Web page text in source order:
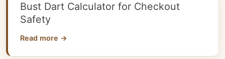
Bust Dart Calculator for Checkout
Safety
Read more →